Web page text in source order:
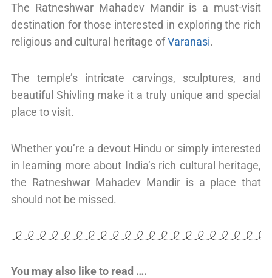
The Ratneshwar Mahadev Mandir is a must-visit
destination for those interested in exploring the rich
religious and cultural heritage ofVaranasi.
The temple’s intricate carvings, sculptures, and
beautiful Shivling make it a truly unique and special
place to visit.
Whether you’re a devout Hindu or simply interested
in learning more about India’s rich cultural heritage,
the Ratneshwar Mahadev Mandir is a place that
should not be missed.
You may also like to read ….